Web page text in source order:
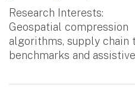
Research Interests:
Geospatial compression
algorithms, supply chain
benchmarks and